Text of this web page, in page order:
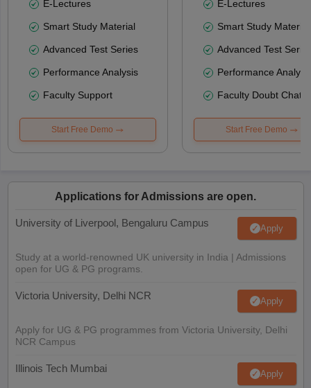
E-Lectures
Smart Study Material
Advanced Test Series
Performance Analysis
Faculty Support
Start Free Demo
E-Lectures
Smart Study Material
Advanced Test
Performance
Faculty Doubt Chat
Start Free Demo
Applications for Admissions are open.
University of Liverpool, Bengaluru Campus Apply
Study at a world-renowned UK university in India | Admissions
open for UG & PG programs.
Victoria University, Delhi NCR Apply
Apply for UG & PG programmes from Victoria University, Delhi
NCR Campus
Illinois Tech Mumbai Apply